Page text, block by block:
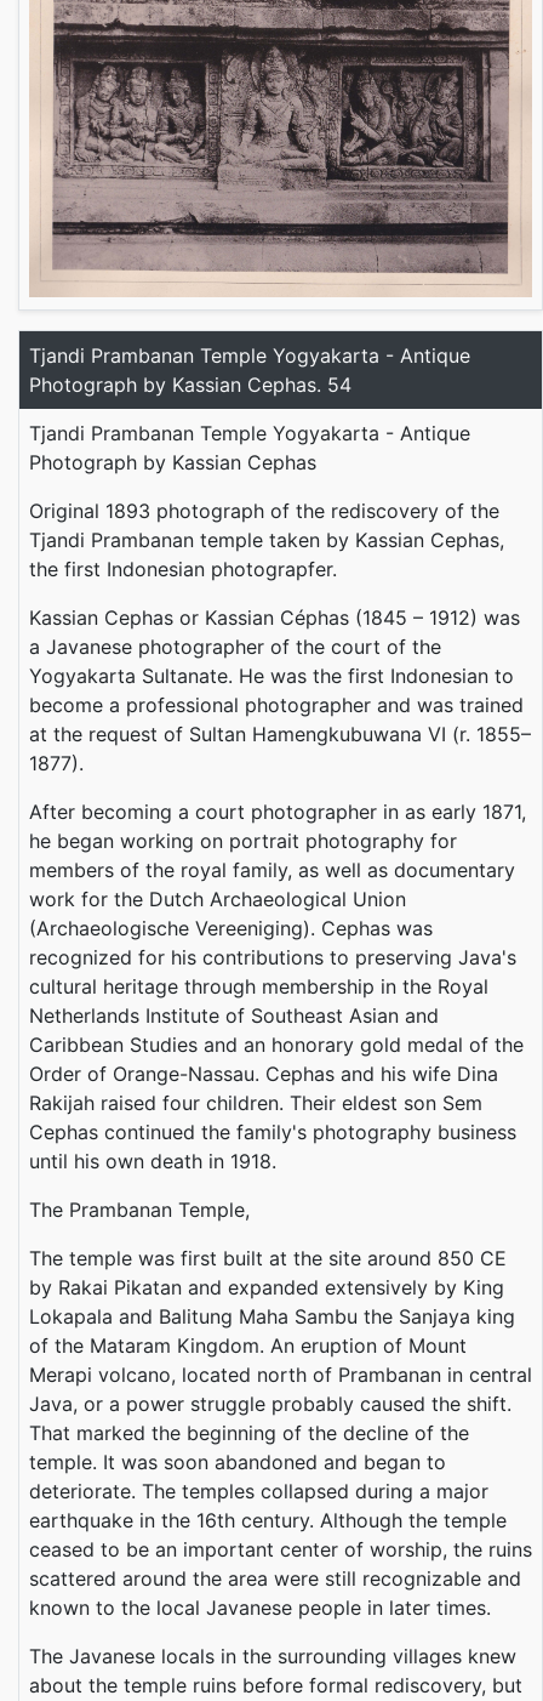
Tjandi Prambanan Temple Yogyakarta - Antique
Photograph by Kassian Cephas. 54
Tjandi Prambanan Temple Yogyakarta - Antique
Photograph by Kassian Cephas
Original 1893 photograph of the rediscovery of the
Tjandi Prambanan temple taken by Kassian Cephas,
the first Indonesian photograpfer.
Kassian Cephas or Kassian Céphas (1845 – 1912) was
a Javanese photographer of the court of the
Yogyakarta Sultanate. He was the first Indonesian to
become a professional photographer and was trained
at the request of Sultan Hamengkubuwana VI (r. 1855–
1877).
After becoming a court photographer in as early 1871,
he began working on portrait photography for
members of the royal family, as well as documentary
work for the Dutch Archaeological Union
(Archaeologische Vereeniging). Cephas was
recognized for his contributions to preserving Java's
cultural heritage through membership in the Royal
Netherlands Institute of Southeast Asian and
Caribbean Studies and an honorary gold medal of the
Order of Orange-Nassau. Cephas and his wife Dina
Rakijah raised four children. Their eldest son Sem
Cephas continued the family's photography business
until his own death in 1918.
The Prambanan Temple,
The temple was first built at the site around 850 CE
by Rakai Pikatan and expanded extensively by King
Lokapala and Balitung Maha Sambu the Sanjaya king
of the Mataram Kingdom. An eruption of Mount
Merapi volcano, located north of Prambanan in central
Java, or a power struggle probably caused the shift.
That marked the beginning of the decline of the
temple. It was soon abandoned and began to
deteriorate. The temples collapsed during a major
earthquake in the 16th century. Although the temple
ceased to be an important center of worship, the ruins
scattered around the area were still recognizable and
known to the local Javanese people in later times.
The Javanese locals in the surrounding villages knew
about the temple ruins before formal rediscovery, but